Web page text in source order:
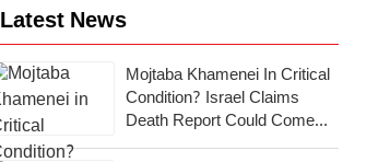
Latest News
Mojtaba Khamenei In Critical
Condition? Israel Claims
Death Report Could Come
Anytime